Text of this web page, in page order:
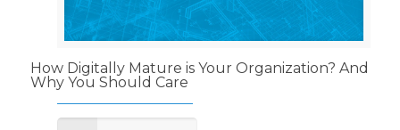
How Digitally Mature is Your Organization? And
Why You Should Care